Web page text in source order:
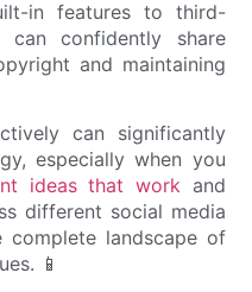
in features to third-
confidently share
and maintaining
can significantly
especially when you
ideas that work and
different social media
complete landscape of
📱